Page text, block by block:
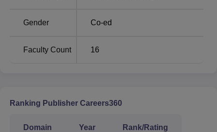
package, average package, number of companies
Mittal College of Business LPU Phagwara
Placement 2025 Report
Gender Co-ed
Faculty Count 16
Ranking Publisher Careers360
Domain Year Rank/Rating